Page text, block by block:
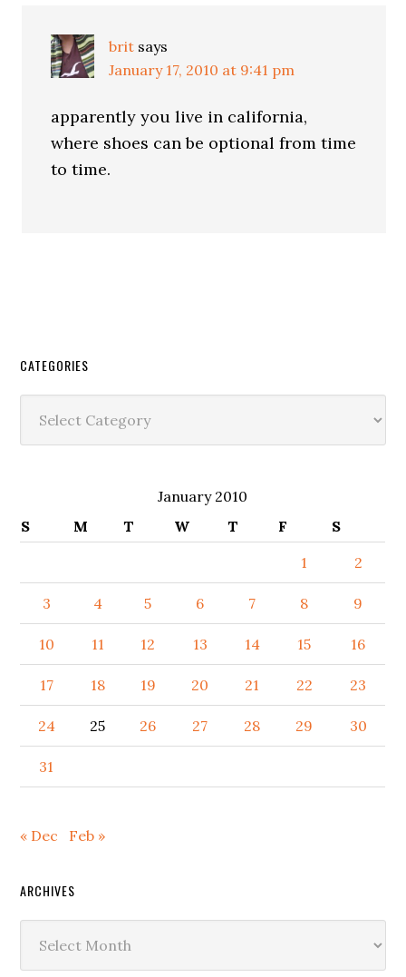
brit says
January 17, 2010 at 9:41 pm
apparently you live in california,
where shoes can be optional from time
to time.
CATEGORIES
January 2010
S
M T W T F
S
1
2
3 4 5 6 7 8 9
10 11 12 13 14 15 16
17 18 19 20 21 22 23
24 25 26 27 28 29 30
31
« Dec Feb »
ARCHIVES